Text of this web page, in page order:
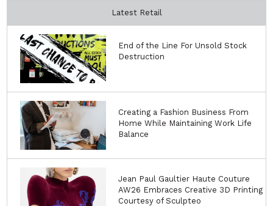
Latest Retail
End of the Line For Unsold Stock
Destruction
Creating a Fashion Business From
Home While Maintaining Work Life
Balance
Jean Paul Gaultier Haute Couture
AW26 Embraces Creative 3D Printing
Courtesy of Sculpteo